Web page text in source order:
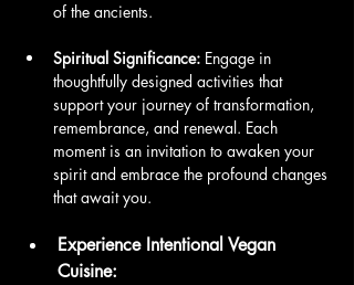
of the ancients.
Spiritual Significance: Engage in
thoughtfully designed activities that
support your journey of transformation,
remembrance, and renewal. Each
moment is an invitation to awaken your
spirit and embrace the profound changes
that await you.
Experience Intentional Vegan
Cuisine: